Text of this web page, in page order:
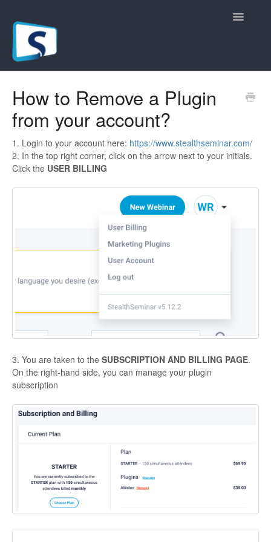
Toggle
Registration Pages
Live/Hybrid Webinars
Marketing Plugins
Custom Domain
API
Billing
How to Remove a Plugin
from your account?
1. Login to your account here: https://www.stealthseminar.com/
2. In the top right corner, click on the arrow next to your initials.
Click the USER BILLING
3. You are taken to the SUBSCRIPTION AND BILLING PAGE.
On the right-hand side, you can manage your plugin
subscription